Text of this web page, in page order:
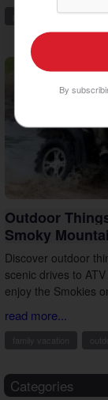
pigeon forge family
Outdoor
Smoky
Discover outdoor
scenic drives to
enjoy the Smokies
read more...
Categories
By